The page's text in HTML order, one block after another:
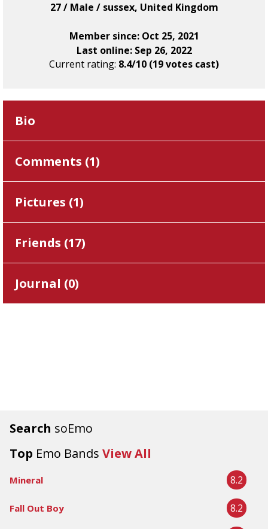
Search soEmo
Top Emo Bands View All
Mineral 8.2
Fall Out Boy 8.2
27 / Male / sussex, United Kingdom
Member since: Oct 25, 2021
Last online: Sep 26, 2022
Current rating: 8.4/10 (19 votes cast)
Bio
Comments (1)
Pictures (1)
Friends (17)
Journal (0)